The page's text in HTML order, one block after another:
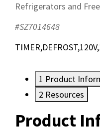
Refrigerators and
#SZ7014648
1 Product
2 Resources
Product
Resources